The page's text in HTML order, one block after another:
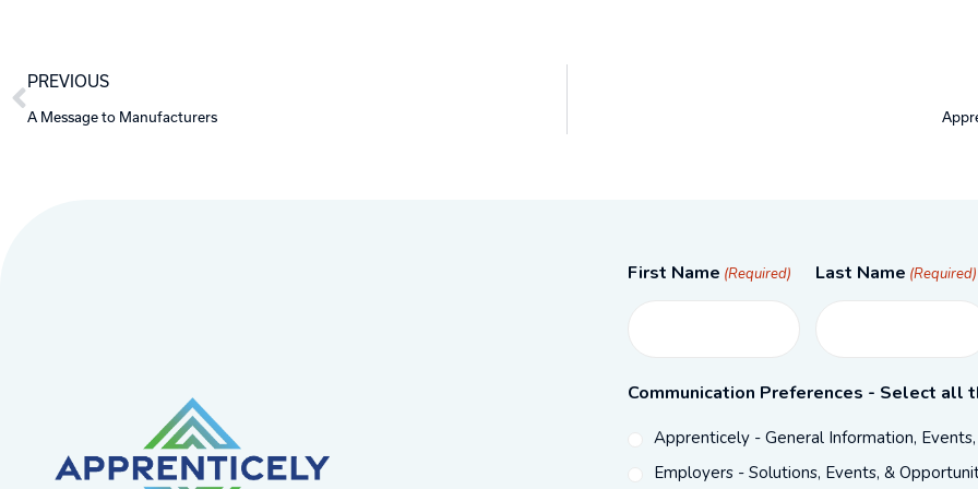
Prev
PREVIOUS
A Message to Manufacturers
First Name (Required) Last Name (Required)
Communication Preferences - Select all
Apprenticely - General Information,
Employers - Solutions, Events, &